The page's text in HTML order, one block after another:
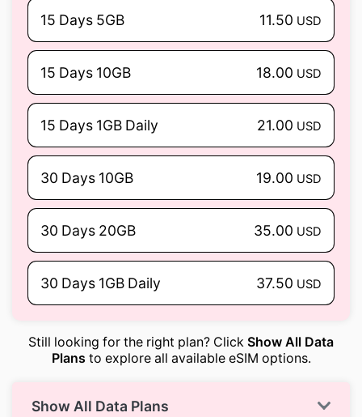
15 Days 5GB 11.50 USD
15 Days 10GB 18.00 USD
15 Days 1GB Daily 21.00 USD
30 Days 10GB 19.00 USD
30 Days 20GB 35.00 USD
30 Days 1GB Daily 37.50 USD
Still looking for the right plan? Click Show All Data
Plans to explore all available eSIM options.
Show All Data Plans